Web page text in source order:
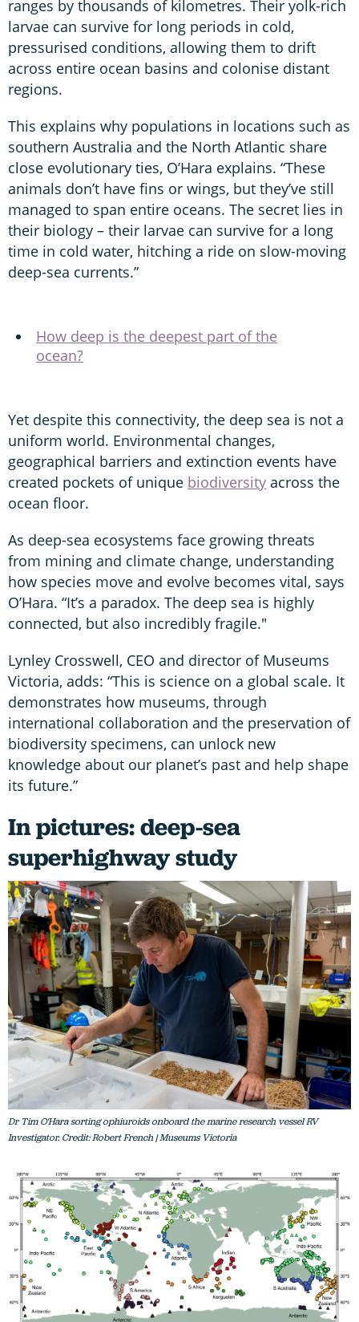
ranges by thousands of kilometres. Their yolk-rich
larvae can survive for long periods in cold,
pressurised conditions, allowing them to drift
across entire ocean basins and colonise distant
regions.
This explains why populations in locations such as
southern Australia and the North Atlantic share
close evolutionary ties, O’Hara explains. “These
animals don’t have fins or wings, but they’ve still
managed to span entire oceans. The secret lies in
their biology – their larvae can survive for a long
time in cold water, hitching a ride on slow-moving
deep-sea currents.”
How deep is the deepest part of the
ocean?
Yet despite this connectivity, the deep sea is not a
uniform world. Environmental changes,
geographical barriers and extinction events have
created pockets of unique biodiversity across the
ocean floor.
As deep-sea ecosystems face growing threats
from mining and climate change, understanding
how species move and evolve becomes vital, says
O’Hara. “It’s a paradox. The deep sea is highly
connected, but also incredibly fragile."
Lynley Crosswell, CEO and director of Museums
Victoria, adds: “This is science on a global scale. It
demonstrates how museums, through
international collaboration and the preservation of
biodiversity specimens, can unlock new
knowledge about our planet’s past and help shape
its future.”
In pictures: deep-sea
superhighway study
Dr Tim O'Hara sorting ophiuroids onboard the marine research vessel RV
Investigator. Credit: Robert French | Museums Victoria